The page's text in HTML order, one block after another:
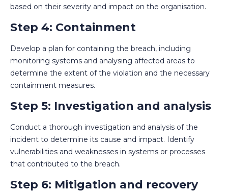
based on their severity and impact on the organisation.
Step 4: Containment
Develop a plan for containing the breach, including
monitoring systems and analysing affected areas to
determine the extent of the violation and the necessary
containment measures.
Step 5: Investigation and analysis
Conduct a thorough investigation and analysis of the
incident to determine its cause and impact. Identify
vulnerabilities and weaknesses in systems or processes
that contributed to the breach.
Step 6: Mitigation and recovery